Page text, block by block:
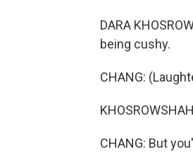
DARA
being cushy.
CHANG:
CHANG: But